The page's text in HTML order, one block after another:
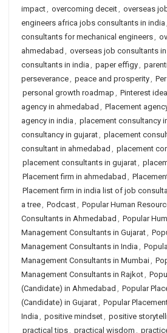
impact, overcoming deceit, overseas
engineers africa jobs consultants in india ,
consultants for mechanical engineers,
ahmedabad , overseas job consultants
consultants in india , paper effigy,
perseverance, peace and prosperity,
personal growth roadmap , Pinterest
agency in ahmedabad , Placement
agency in india , placement consultancy
consultancy in gujarat, placement
consultant in ahmedabad , placement
placement consultants in gujarat,
Placement firm in ahmedabad ,
Placement firm in india list of job
a tree, Podcast, Popular Human
Consultants in Ahmedabad , Popular
Management Consultants in Gujarat,
Management Consultants in India ,
Management Consultants in Mumbai,
Management Consultants in Rajkot,
(Candidate) in Ahmedabad , Popular
(Candidate) in Gujarat, Popular
India , positive mindset, positive
practical tips, practical wisdom ,